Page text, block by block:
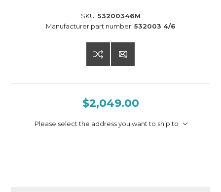
SKU: 53200346M
Manufacturer part number: 532003 4/6
$2,049.00
Please select the address you want to ship to